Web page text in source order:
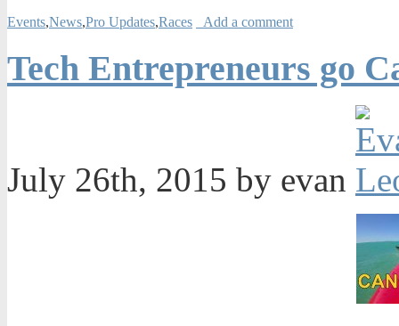
Events,News,Pro Updates,Races Add a comment
Tech Entrepreneurs go
July 26th, 2015 by evan